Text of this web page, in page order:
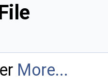
More...